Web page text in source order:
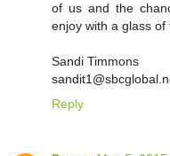
of us and the
enjoy with a glass of
Sandi Timmons
Reply